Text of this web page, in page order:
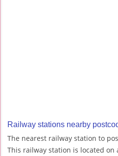
Railway stations nearby
The nearest railway station to
This railway station is located on